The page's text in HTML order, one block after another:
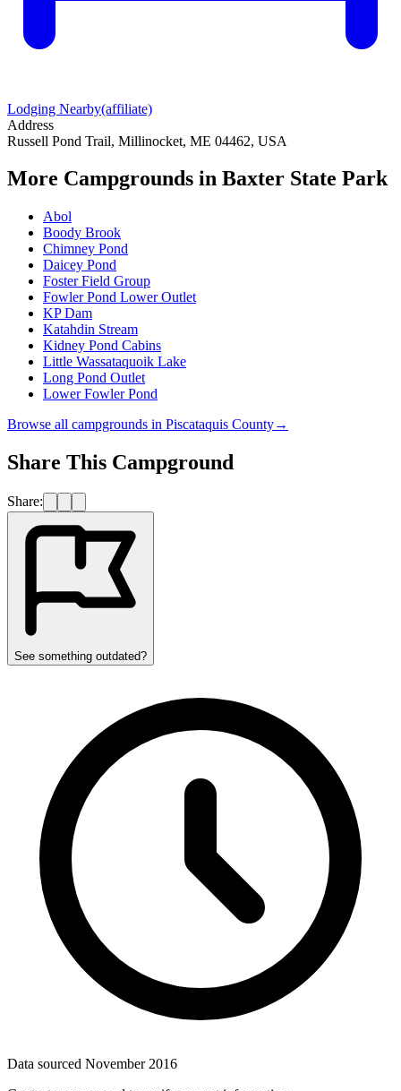
Lodging Nearby(affiliate)
Address
Russell Pond Trail, Millinocket, ME 04462, USA
More Campgrounds in Baxter State Park
Abol
Boody Brook
Chimney Pond
Daicey Pond
Foster Field Group
Fowler Pond Lower Outlet
KP Dam
Katahdin Stream
Kidney Pond Cabins
Little Wassataquoik Lake
Long Pond Outlet
Lower Fowler Pond
Browse all campgrounds in Piscataquis County→
Share This Campground
Share:
See something outdated?
Data sourced November 2016